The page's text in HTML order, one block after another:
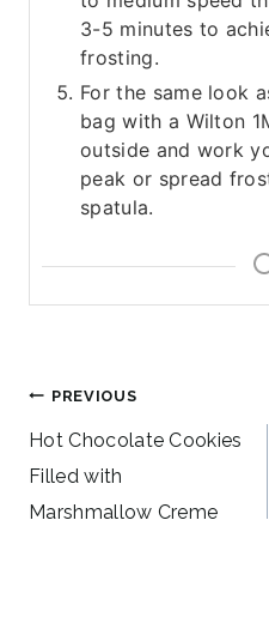
3-5 minutes to
frosting.
For the same look
bag with a Wilton
outside and work
peak or spread
spatula.
Post
navigation
PREVIOUS
Hot Chocolate Cookies
Filled with
Marshmallow Creme